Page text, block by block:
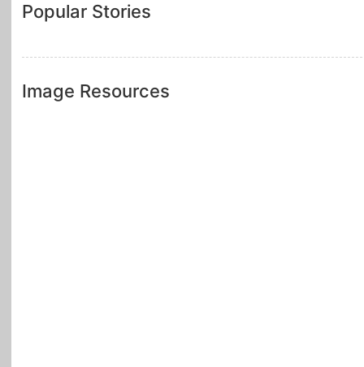
Popular Stories
Image Resources